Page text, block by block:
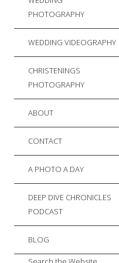
PHOTOGRAPHY
WEDDING VIDEOGRAPHY
CHRISTENINGS
PHOTOGRAPHY
ABOUT
CONTACT
A PHOTO A DAY
DEEP DIVE CHRONICLES
PODCAST
BLOG